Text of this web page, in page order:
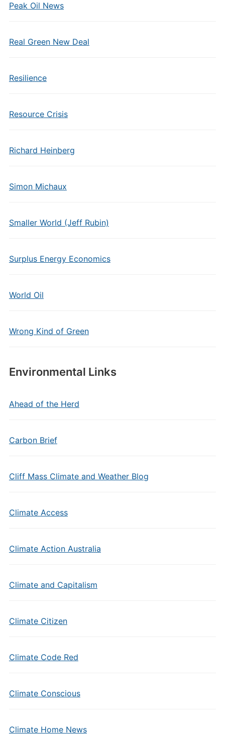
Peak Oil News
Real Green New Deal
Resilience
Resource Crisis
Richard Heinberg
Simon Michaux
Smaller World (Jeff Rubin)
Surplus Energy Economics
World Oil
Wrong Kind of Green
Environmental Links
Ahead of the Herd
Carbon Brief
Cliff Mass Climate and Weather Blog
Climate Access
Climate Action Australia
Climate and Capitalism
Climate Citizen
Climate Code Red
Climate Conscious
Climate Home News